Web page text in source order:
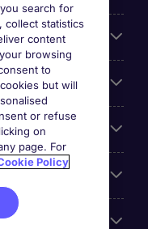
search for
collect statistics
content
browsing
to
but will
or refuse
on
page. For
Policy